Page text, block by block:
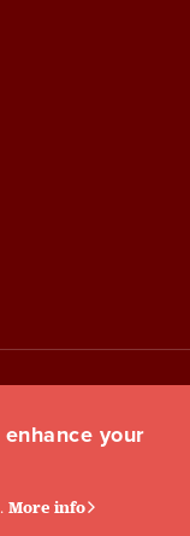
your
More info